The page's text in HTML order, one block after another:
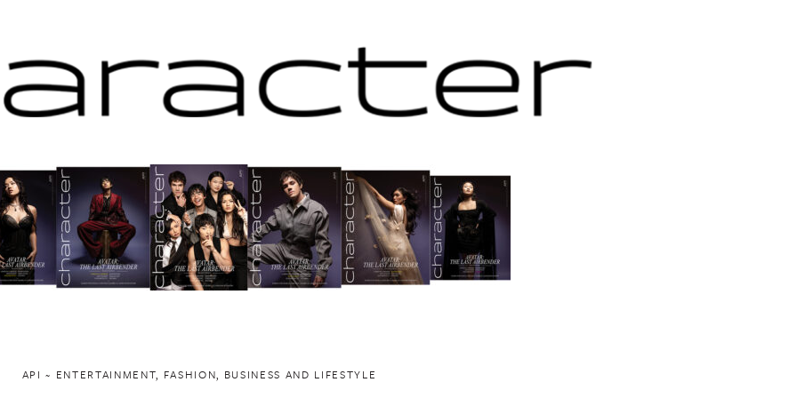
API ~ ENTERTAINMENT, FASHION, BUSINESS AND LIFESTYLE